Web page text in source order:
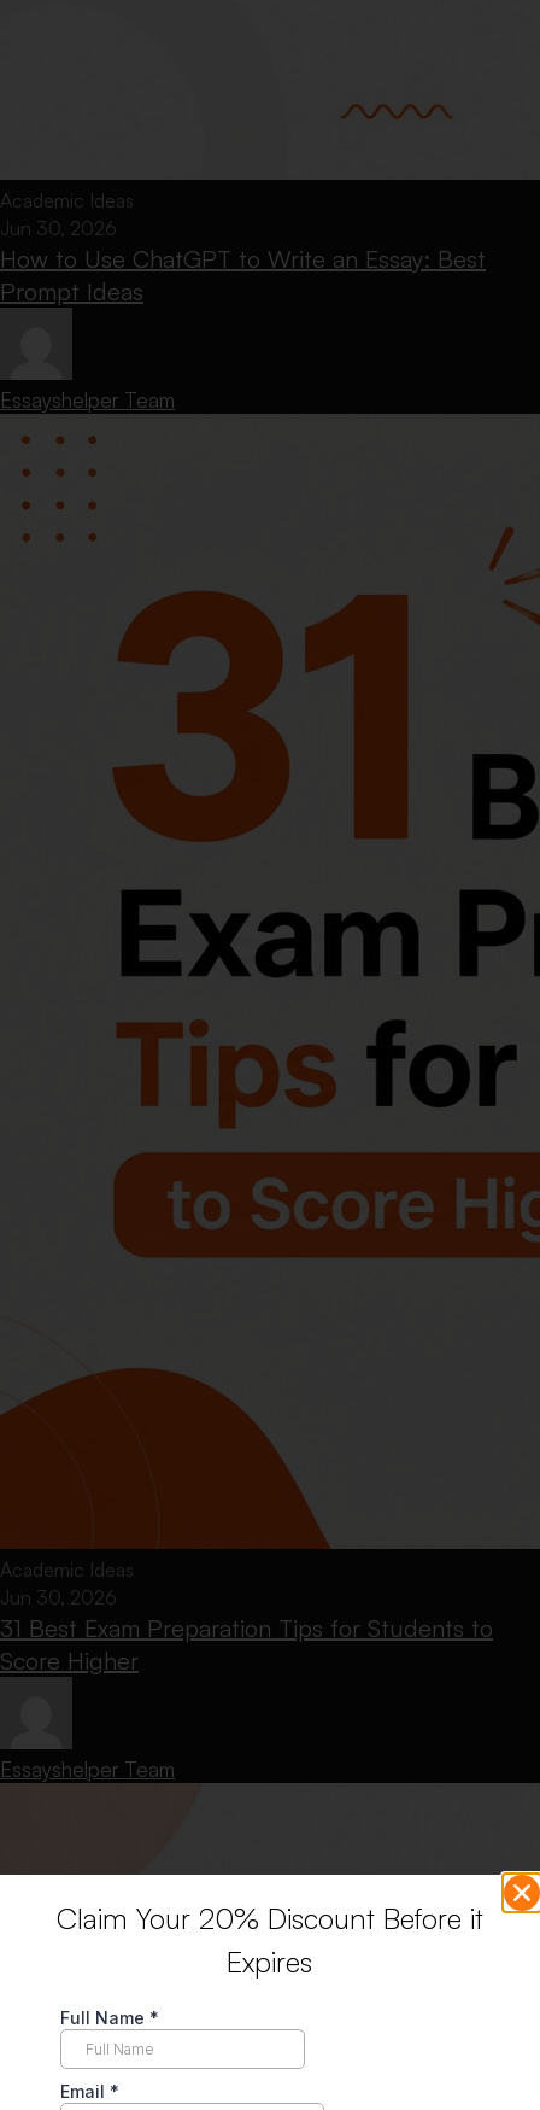
Academic Ideas
Jun 30, 2026
How to Use ChatGPT to Write an Essay: Best
Prompt Ideas
Essayshelper Team
Academic Ideas
Jun 30, 2026
31 Best Exam Preparation Tips for Students to
Score Higher
Essayshelper Team
Claim Your 20% Discount Before it
Expires